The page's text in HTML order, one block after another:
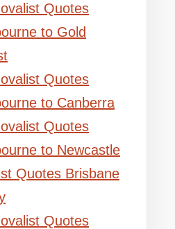
Quotes
to Gold
Quotes
to Canberra
Quotes
to Newcastle
Quotes Brisbane
Quotes